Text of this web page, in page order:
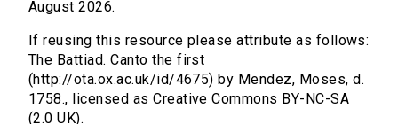
August 2026.
If reusing this resource please attribute as follows:
The Battiad. Canto the first
(http://ota.ox.ac.uk/id/4675) by Mendez, Moses, d.
1758., licensed as Creative Commons BY-NC-SA
(2.0 UK).